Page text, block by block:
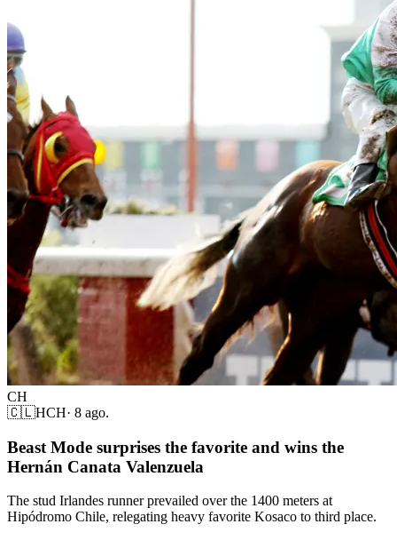
CH
🇨🇱HCH· 8 ago.
Beast Mode surprises the favorite and wins the
Hernán Canata Valenzuela
The stud Irlandes runner prevailed over the 1400 meters at
Hipódromo Chile, relegating heavy favorite Kosaco to third place.